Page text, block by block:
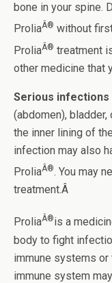
bone in your spine.
ProliaÂ® without
ProliaÂ® treatment
other medicine that
Serious infections
(abdomen),
the inner lining of
infection may also
ProliaÂ®. You may
treatment.Â
ProliaÂ®is a
body to fight
immune systems
immune system